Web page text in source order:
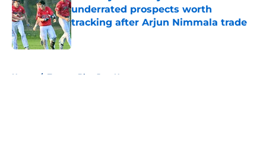
underrated prospects worth
tracking after Arjun Nimmala trade
Published by on Invalid Date
Home / Toronto Blue Jays News